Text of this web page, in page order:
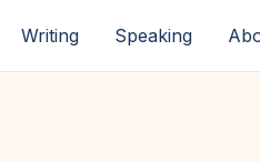
Writing Speaking